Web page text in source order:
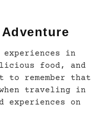
in
food, and
to remember that
traveling in
on